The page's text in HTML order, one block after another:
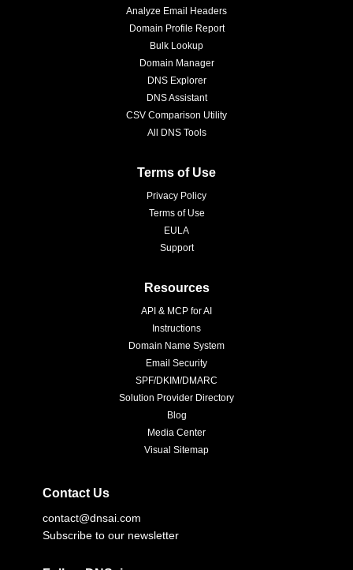
Analyze Email Headers
Domain Profile Report
Bulk Lookup
Domain Manager
DNS Explorer
DNS Assistant
CSV Comparison Utility
All DNS Tools
Terms of Use
Privacy Policy
Terms of Use
EULA
Support
Resources
API & MCP for AI
Instructions
Domain Name System
Email Security
SPF/DKIM/DMARC
Solution Provider Directory
Blog
Media Center
Visual Sitemap
Contact Us
contact@dnsai.com
Subscribe to our newsletter